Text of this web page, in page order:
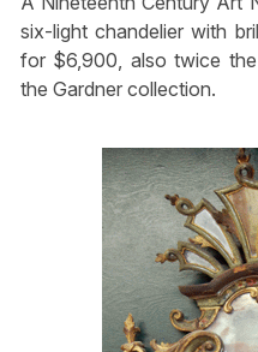
six-light chandelier with
for $6,900, also twice
the Gardner collection.